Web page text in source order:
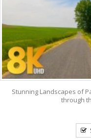
Stunning Landscapes of
through